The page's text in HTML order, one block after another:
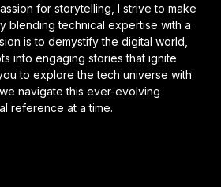
for storytelling, I strive to make
blending technical expertise with a
is to demystify the digital world,
into engaging stories that ignite
to explore the tech universe with
navigate this ever-evolving
reference at a time.